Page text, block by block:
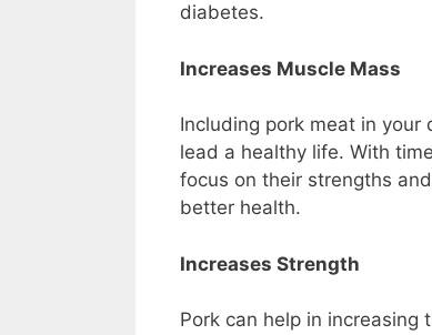
diabetes.
Increases Muscle Mass
Including pork meat in your
lead a healthy life. With
focus on their strengths
better health.
Increases Strength
Pork can help in